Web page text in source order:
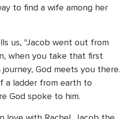
to find a wife among her
us, "Jacob went out from
when you take that first
God meets you there.
a ladder from earth to
God spoke to him.